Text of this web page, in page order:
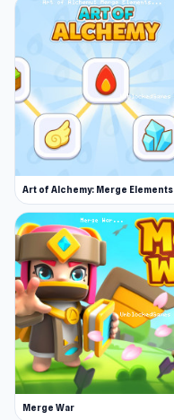
Art of Alchemy: Merge Elements
Merge War